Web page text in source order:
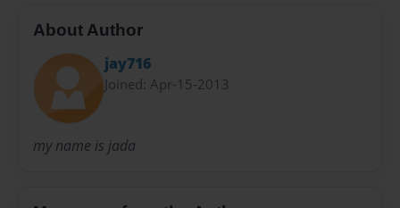
About Author
jay716
Joined: Apr-15-2013
my name is jada